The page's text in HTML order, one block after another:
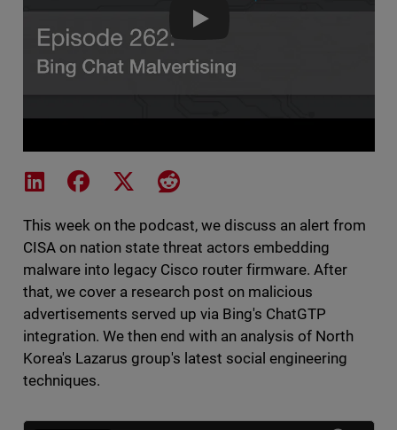
The 443 Podcast - Episode
Share on LinkedIn
Share on Facebook
Share on XShare on Reddit
This week on the podcast, we discuss an alert from
CISA on nation state threat actors embedding
malware into legacy Cisco router firmware. After
that, we cover a research post on malicious
advertisements served up via Bing's ChatGTP
integration. We then end with an analysis of North
Korea's Lazarus group's latest social engineering
techniques.